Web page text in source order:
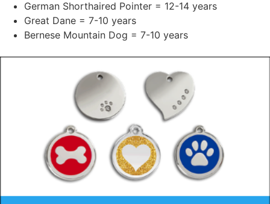
German Shorthaired Pointer = 12-14 years
Great Dane = 7-10 years
Bernese Mountain Dog = 7-10 years